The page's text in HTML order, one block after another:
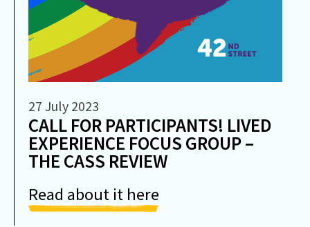
27 July 2023
CALL FOR PARTICIPANTS! LIVED
EXPERIENCE FOCUS GROUP –
THE CASS REVIEW
Read about it here